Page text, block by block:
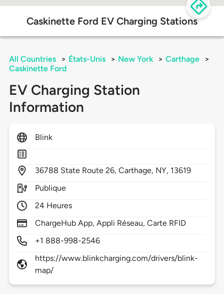
Caskinette Ford EV Charging Stations
All Countries > États-Unis > New York > Carthage
>
Caskinette Ford
EV Charging Station
Information
Blink
36788 State Route 26,Carthage, NY, 13619
Publique
24 Heures
ChargeHub App, Appli Réseau, Carte RFID
+1 888-998-2546
https://www.blinkcharging.com/drivers/blink-
map/